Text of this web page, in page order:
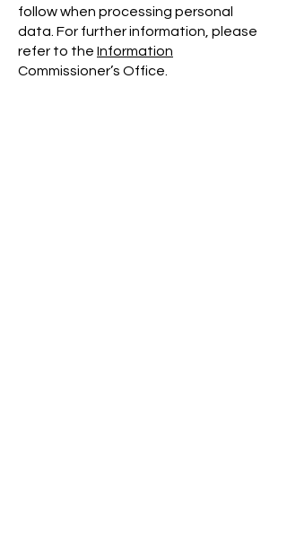
follow when processing personal
data. For further information, please
refer to the Information
Commissioner’s Office